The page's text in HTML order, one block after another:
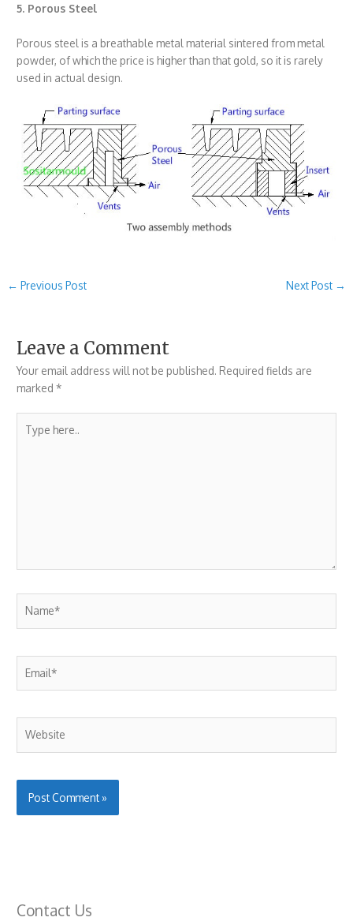
5. Porous Steel
Porous steel is a breathable metal material sintered from metal
powder, of which the price is higher than that gold, so it is rarely
used in actual design.
← Previous Post Next Post →
Leave a Comment
Your email address will not be published. Required fields are
marked*
here..
Contact Us